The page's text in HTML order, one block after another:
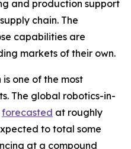
and production support
chain. The
capabilities are
markets of their own.
one of the most
The global robotics-in-
forecasted at roughly
to total some
at a compound